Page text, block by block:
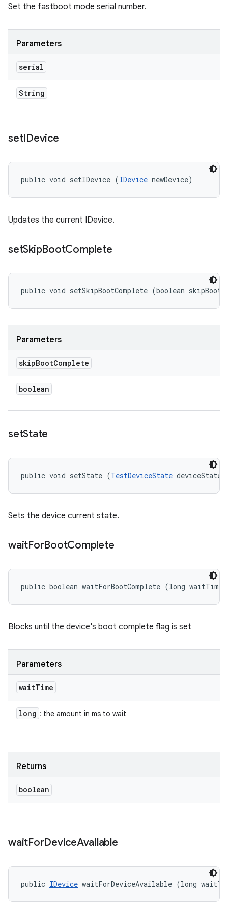
Set the fastboot mode serial number.
Parameters
serial
String
setIDevice
public void setIDevice (IDevice newDevice)
Updates the current IDevice.
setSkipBootComplete
public void setSkipBootComplete (boolean
Parameters
skipBootComplete
boolean
setState
public void setState (TestDeviceState deviceState)
Sets the device current state.
waitForBootComplete
public boolean waitForBootComplete (long waitTime)
Blocks until the device's boot complete flag is set
Parameters
waitTime
long : the amount in ms to wait
Returns
boolean
waitForDeviceAvailable
public IDevice waitForDeviceAvailable (long